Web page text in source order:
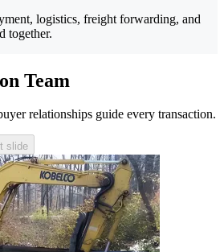
logistics, freight forwarding, and
together.
Team
relationships guide every transaction.
slide